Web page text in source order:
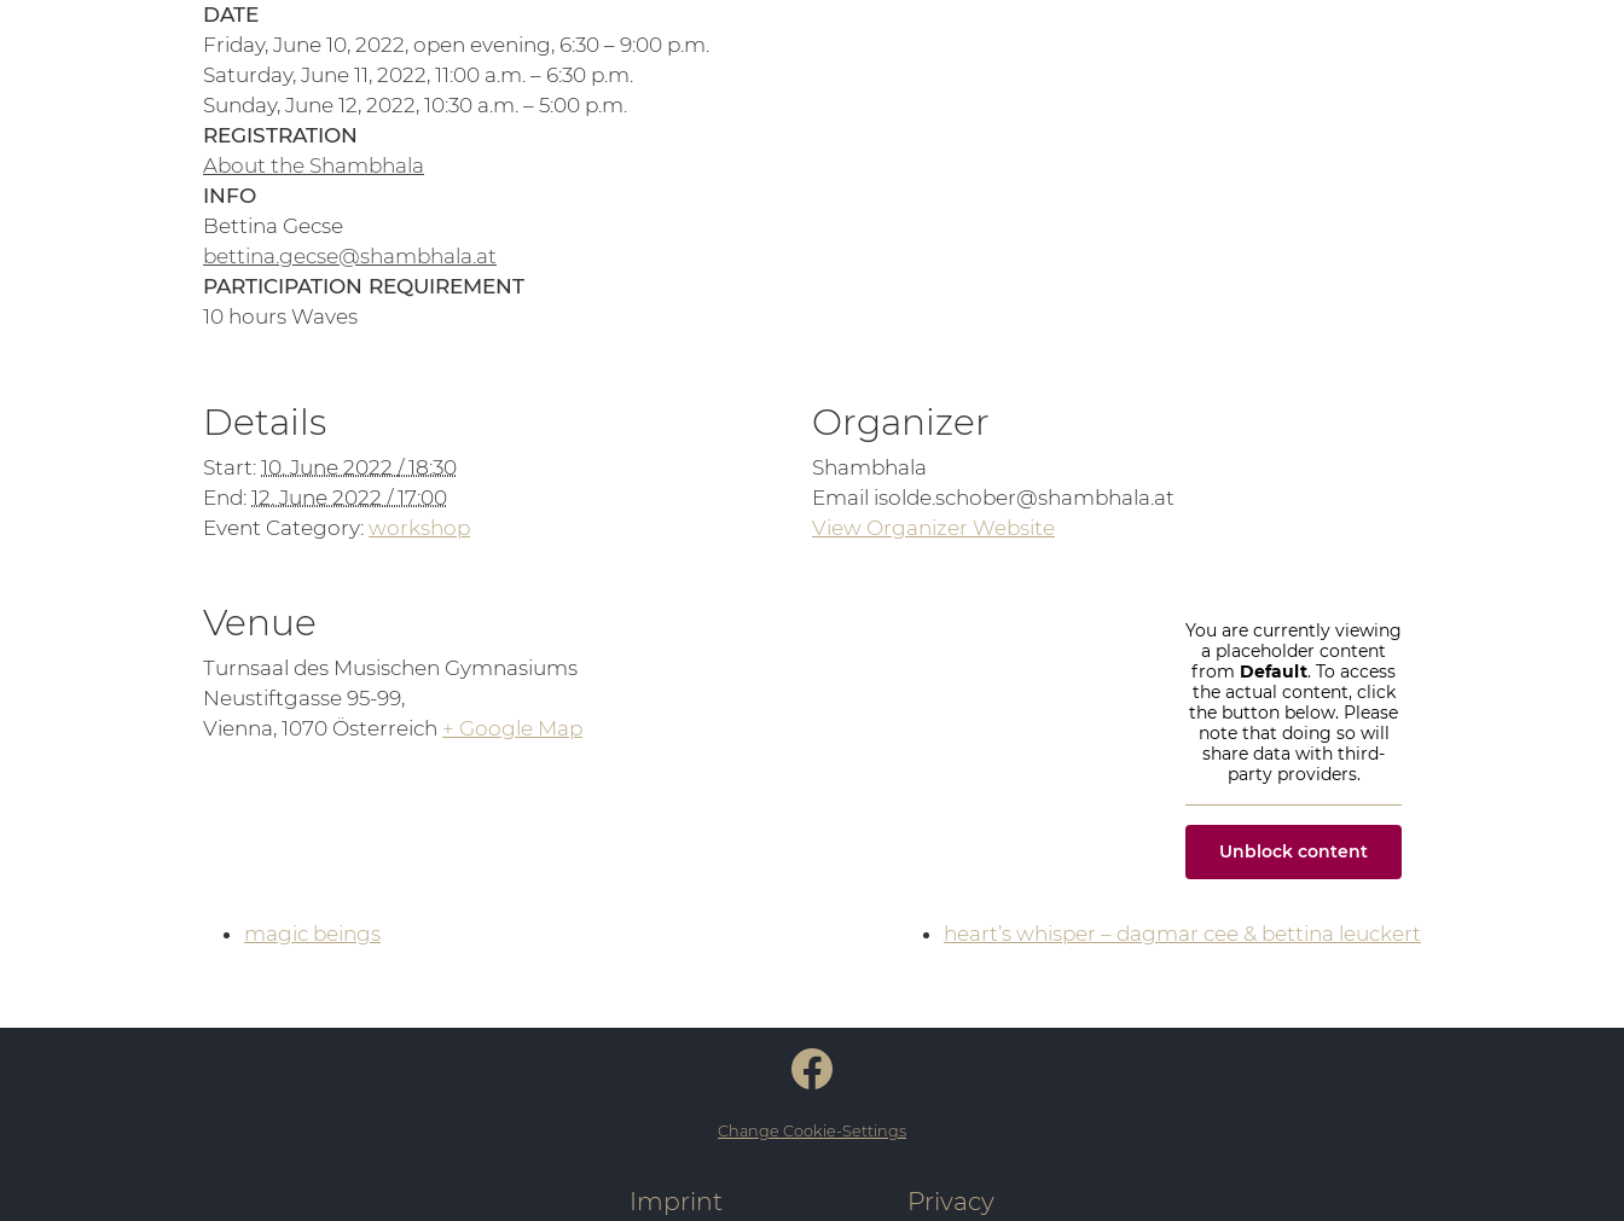
DATE
Friday, June 10, 2022, open evening, 6:30 – 9:00 p.m.
Saturday, June 11, 2022, 11:00 a.m. – 6:30 p.m.
Sunday, June 12, 2022, 10:30 a.m. – 5:00 p.m.
REGISTRATION
About the Shambhala
INFO
Bettina Gecse
bettina.gecse@shambhala.at
PARTICIPATION REQUIREMENT
10 hours Waves
Details
Start: 10. June 2022 / 18:30
End: 12. June 2022 / 17:00
Event Category: workshop
Organizer
Shambhala
Email isolde.schober@shambhala.at
View Organizer Website
Venue
Turnsaal des Musischen Gymnasiums
Neustiftgasse 95-99,
Vienna, 1070 Österreich + Google Map
You are currently viewing
a placeholder content
from Default. To access
the actual content, click
the button below. Please
note that doing so will
share data with third-
party providers.
Unblock content
magic beings heart’s whisper – dagmar cee & bettina leuckert
Change Cookie-Settings
Imprint Privacy